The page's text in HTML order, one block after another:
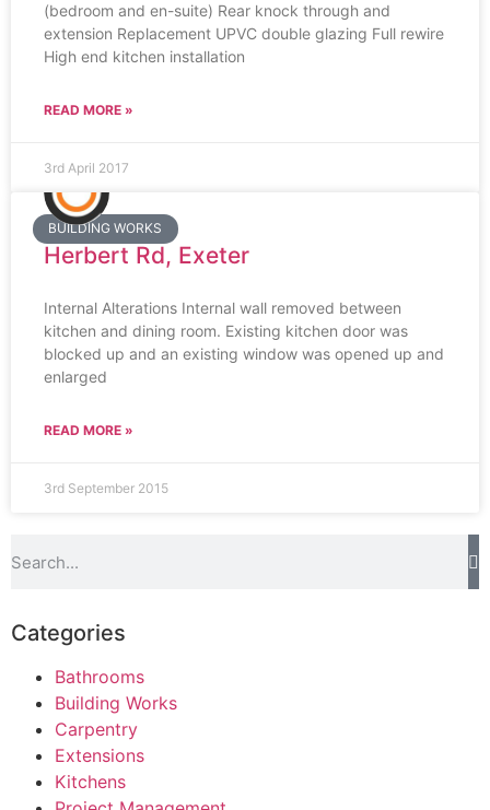
(bedroom and en-suite) Rear knock through and
extension Replacement UPVC double glazing Full rewire
High end kitchen installation
READ MORE »
3rd April 2017
BUILDING WORKS
Herbert Rd, Exeter
Internal Alterations Internal wall removed between
kitchen and dining room. Existing kitchen door was
blocked up and an existing window was opened up and
enlarged
READ MORE »
3rd September 2015
Categories
Bathrooms
Building Works
Carpentry
Extensions
Kitchens